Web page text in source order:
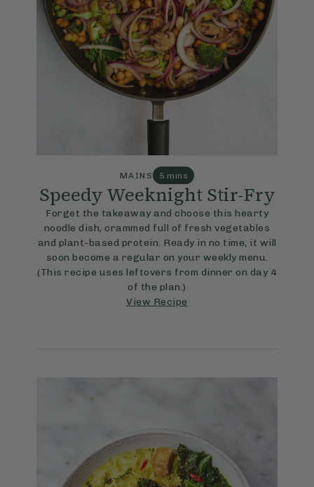
MAINS 5 mins
Speedy Weeknight Stir-Fry
Forget the takeaway and choose this hearty
noodle dish, crammed full of fresh vegetables
and plant-based protein. Ready in no time, it will
soon become a regular on your weekly menu.
(This recipe uses leftovers from dinner on day 4
of the plan.)
View Recipe